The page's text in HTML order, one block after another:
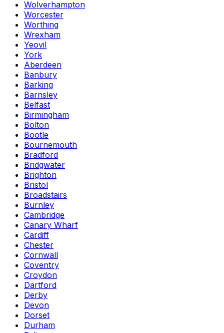
Wolverhampton
Worcester
Worthing
Wrexham
Yeovil
York
Aberdeen
Banbury
Barking
Barnsley
Belfast
Birmingham
Bolton
Bootle
Bournemouth
Bradford
Bridgwater
Brighton
Bristol
Broadstairs
Burnley
Cambridge
Canary Wharf
Cardiff
Chester
Cornwall
Coventry
Croydon
Dartford
Derby
Devon
Dorset
Durham